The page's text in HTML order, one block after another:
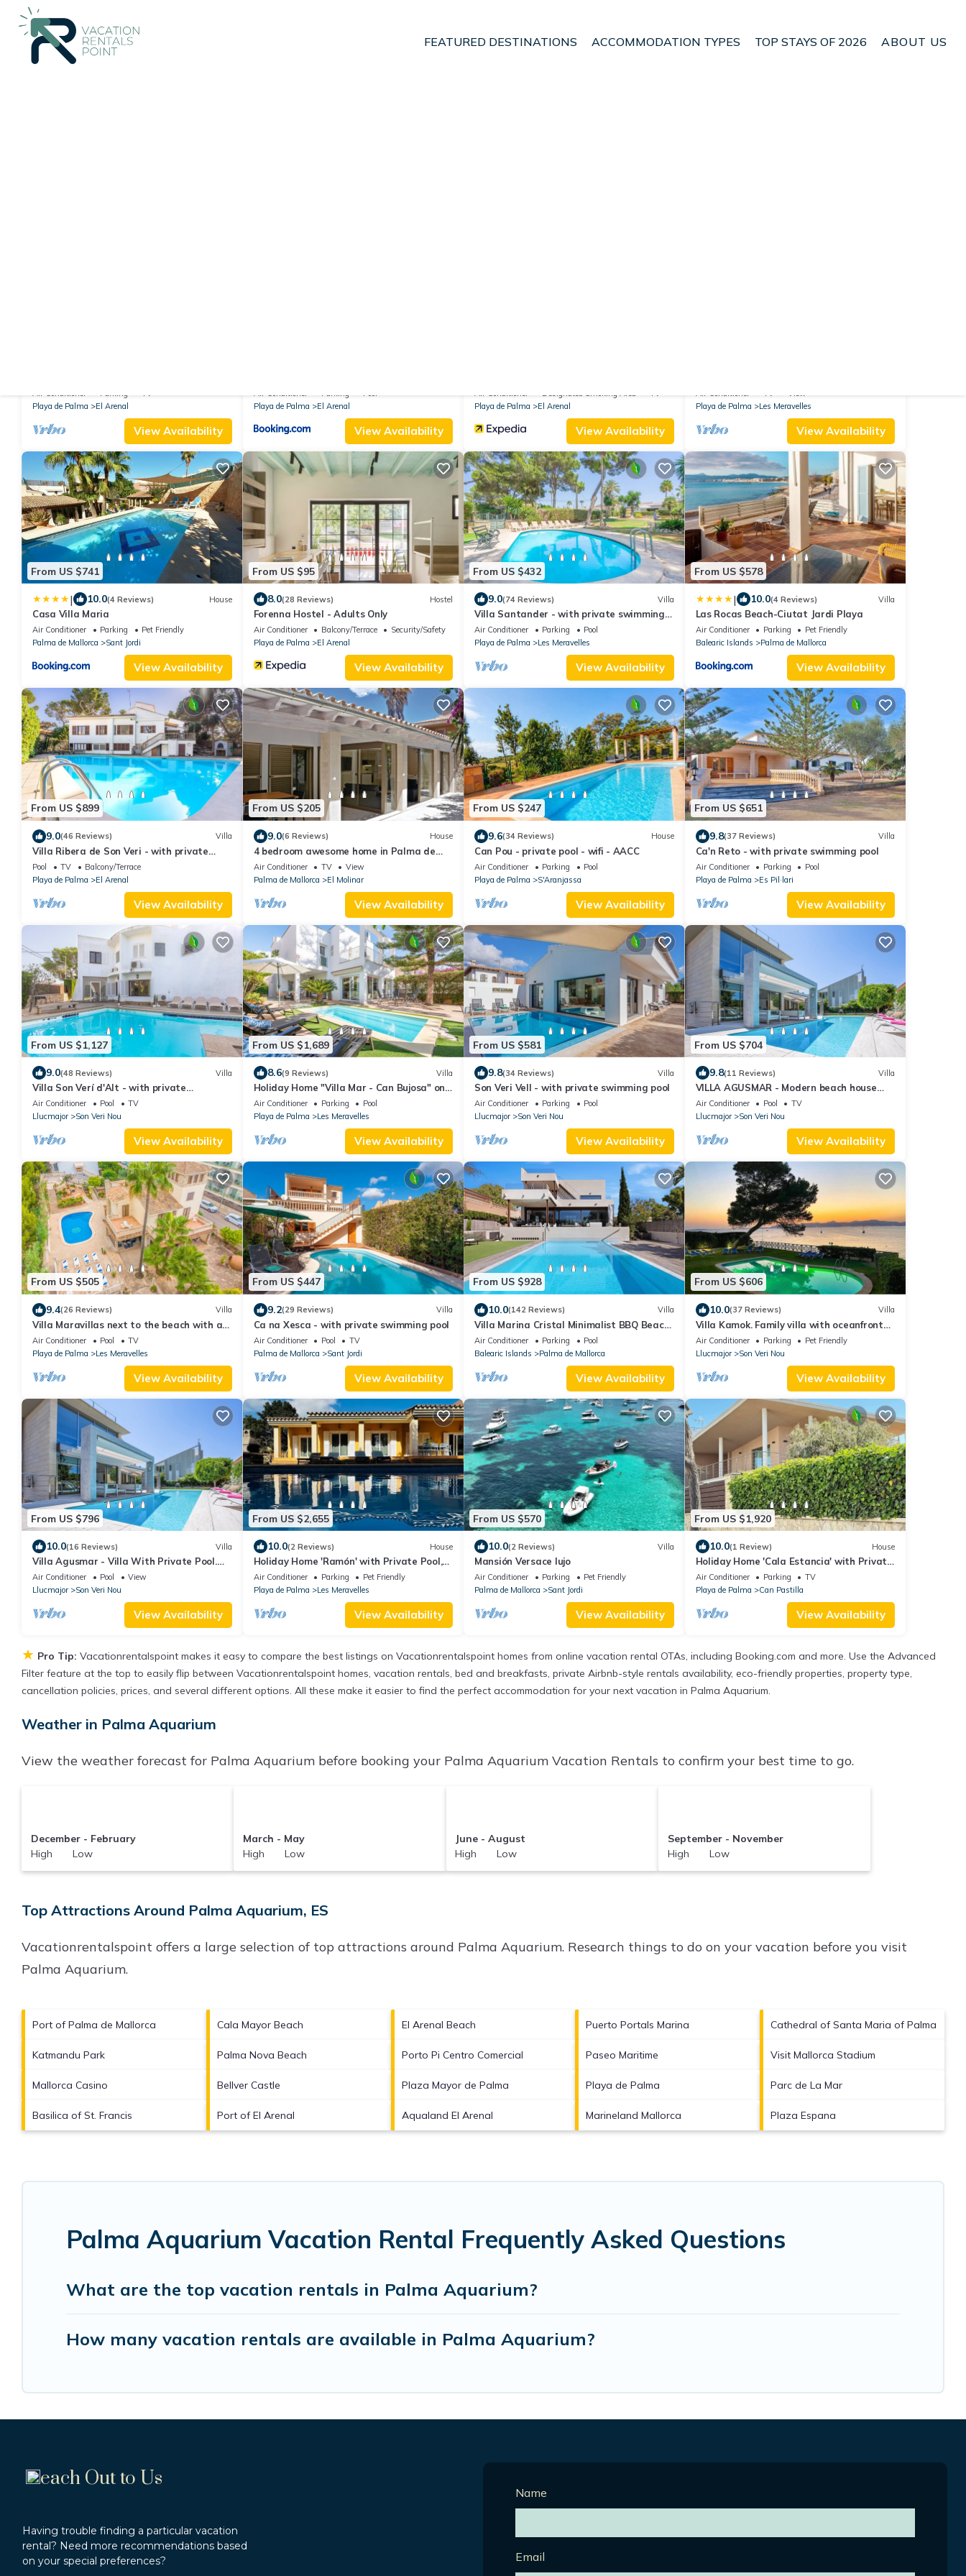
FEATURED DESTINATIONS ACCOMMODATION TYPES TOP STAYS OF 2026 ABOUT US
Sea !
Playa de Palma
El Arenal
View Availability
Playa de Palma
El Arenal
View Availability
Playa de Palma
El Arenal
View Availability
Playa de Palma
Les Meravelles
View Availability
From US $741
| 10.0(4 Reviews) House
Casa Villa Maria
Air Conditioner Parking
Pet Friendly
Palma de Mallorca
Sant Jordi
View Availability
From US $95
8.0(28 Reviews) Hostel
Forenna Hostel - Adults Only
Air Conditioner Balcony/Terrace
Security/Safety
Playa de Palma
El Arenal
View Availability
From US $432
9.0(74 Reviews) Villa
Villa Santander - with private swimming
pool
Air Conditioner Parking
Pool
Playa de Palma
Les Meravelles
View Availability
From US $578
| 10.0(4 Reviews) Villa
Las Rocas Beach-Ciutat Jardi Playa
Air Conditioner Parking
Pet Friendly
Balearic Islands
Palma de Mallorca
View Availability
From US $899
9.0(46 Reviews) Villa
Villa Ribera de Son Veri - with private
swimming pool
Pool TV
Balcony/Terrace
Playa de Palma
El Arenal
View Availability
From US $205
9.0(6 Reviews) House
4 bedroom awesome home in Palma de
Mallorca
Air Conditioner TV
View
Palma de Mallorca
El Molinar
View Availability
From US $247
9.6(34 Reviews) House
Can Pou - private pool - wifi - AACC
Air Conditioner Parking
Pool
Playa de Palma
S'Aranjassa
View Availability
From US $651
9.8(37 Reviews) Villa
Ca'n Reto - with private swimming pool
Air Conditioner Parking
Pool
Playa de Palma
Es Pil·lari
View Availability
From US $1,127
9.0(48 Reviews) Villa
Villa Son Verí d'Alt - with private
swimming pool
Air Conditioner Pool
TV
Llucmajor
Son Veri Nou
View Availability
From US $1,689
8.6(9 Reviews) Villa
Holiday Home "Villa Mar - Can Bujosa" on
the Beach
Air Conditioner Parking
Pool
Playa de Palma
Les Meravelles
View Availability
From US $581
9.8(34 Reviews) Villa
Son Veri Vell - with private swimming pool
Air Conditioner Parking
Pool
Llucmajor
Son Veri Nou
View Availability
From US $704
9.8(11 Reviews) Villa
VILLA AGUSMAR - Modern beach house
with small gym, leisure area, private pool
and partial
Air Conditioner Pool
TV
Llucmajor
Son Veri Nou
View Availability
From US $505
9.4(26 Reviews) Villa
Villa Maravillas next to the beach with a
pool, garden and terraces
Air Conditioner Pool
TV
Playa de Palma
Les Meravelles
View Availability
From US $447
9.2(29 Reviews) Villa
Ca na Xesca - with private swimming pool
Air Conditioner Pool
TV
Palma de Mallorca
Sant Jordi
View Availability
From US $928
10.0(142 Reviews) Villa
Villa Marina Cristal Minimalist BBQ Beach
of Palma, heated pool optional
Air Conditioner Parking
Pool
Balearic Islands
Palma de Mallorca
View Availability
From US $606
10.0(37 Reviews) Villa
Villa Kamok. Family villa with oceanfront
pool and direct access to the sea
Air Conditioner Parking
Pet Friendly
Llucmajor
Son Veri Nou
View Availability
From US $796
10.0(16 Reviews) Villa
Villa Agusmar - Villa With Private Pool.
Free Wifi
Air Conditioner Pool
View
Llucmajor
Son Veri Nou
View Availability
From US $2,655
10.0(2 Reviews) House
Holiday Home 'Ramón' with Private Pool,
Wi-Fi and Air Conditioning
Air Conditioner Parking
Pet Friendly
Playa de Palma
Les Meravelles
View Availability
From US $570
10.0(2 Reviews) Villa
Mansión Versace lujo
Air Conditioner Parking
Pet Friendly
Palma de Mallorca
Sant Jordi
View Availability
From US $1,920
10.0(1 Review) House
Holiday Home 'Cala Estancia' with Private
Terrace, Wi-Fi and Air Conditioning
Air Conditioner Parking
TV
Playa de Palma
Can Pastilla
View Availability
★ Pro Tip: Vacationrentalspoint makes it easy to compare the best listings on Vacationrentalspoint homes from online vacation rental OTAs, including Booking.com and more. Use the Advanced
Filter feature at the top to easily flip between Vacationrentalspoint homes, vacation rentals, bed and breakfasts, private Airbnb-style rentals availability, eco-friendly properties, property type,
cancellation policies, prices, and several different options. All these make it easier to find the perfect accommodation for your next vacation in Palma Aquarium.
Weather in Palma Aquarium
View the weather forecast for Palma Aquarium before booking your Palma Aquarium Vacation Rentals to confirm your best time to go.
December - February
High Low
March - May
High Low
June - August
High Low
September - November
High Low
Top Attractions Around Palma Aquarium, ES
Vacationrentalspoint offers a large selection of top attractions around Palma Aquarium. Research things to do on your vacation before you visit
Palma Aquarium.
Port of Palma de Mallorca Cala Mayor Beach El Arenal Beach Puerto Portals Marina Cathedral of Santa Maria of Palma
Katmandu Park Palma Nova Beach Porto Pi Centro Comercial Paseo Maritime Visit Mallorca Stadium
Mallorca Casino Bellver Castle Plaza Mayor de Palma Playa de Palma Parc de La Mar
Basilica of St. Francis Port of El Arenal Aqualand El Arenal Marineland Mallorca Plaza Espana
Palma Aquarium Vacation Rental Frequently Asked Questions
What are the top vacation rentals in Palma Aquarium?
How many vacation rentals are available in Palma Aquarium?
each Out to Us
Having trouble finding a particular vacation
rental? Need more recommendations based
on your special preferences?
Name
Email